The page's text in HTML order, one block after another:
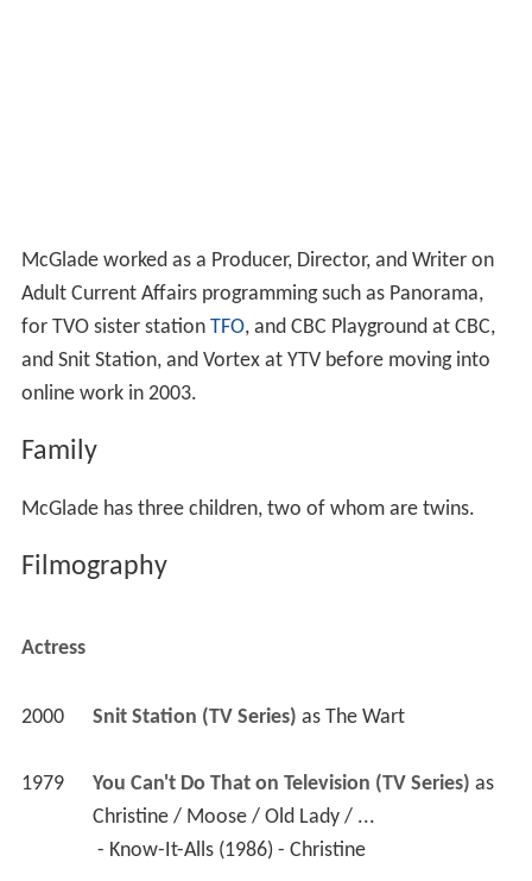
McGlade worked as a Producer, Director, and Writer on
Adult Current Affairs programming such as Panorama,
for TVO sister station TFO, and CBC Playground at CBC,
and Snit Station, and Vortex at YTV before moving into
online work in 2003.
Family
McGlade has three children, two of whom are twins.
Filmography
Actress
2000 Snit Station (TV Series) as The Wart
1979 You Can't Do That on Television (TV Series)
as
Christine / Moose / Old Lady / ...
- Know-It-Alls (1986) - Christine